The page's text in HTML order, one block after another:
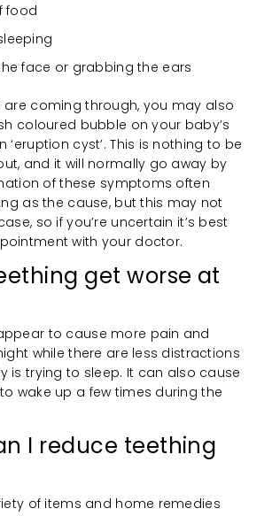
food
face or grabbing the ears
are coming through, you may also
coloured bubble on your baby’s
‘eruption cyst’. This is nothing to be
and it will normally go away by
of these symptoms often
as the cause, but this may not
so if you’re uncertain it’s best
with your doctor.
get worse at
to cause more pain and
while there are less distractions
is trying to sleep. It can also cause
wake up a few times during the
I reduce teething
of items and home remedies